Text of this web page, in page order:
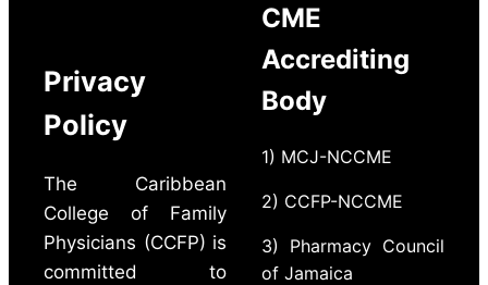
Privacy
Policy
The Caribbean
College of Family
Physicians (CCFP) is
committed to
CME
Accrediting
Body
1) MCJ-NCCME
2) CCFP-NCCME
3) Pharmacy Council
of Jamaica